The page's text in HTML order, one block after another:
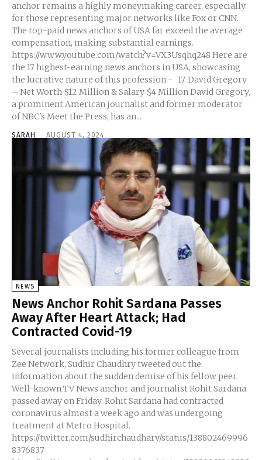
anchor remains a highly moneymaking career, especially
for those representing major networks like Fox or CNN.
The top-paid news anchors of USA far exceed the average
compensation, making substantial earnings.
https://www.youtube.com/watch?v=VX3Usqhq248 Here are
the 17 highest-earning news anchors in USA, showcasing
the lucrative nature of this profession:- 17. David Gregory
– Net Worth $12 Million & Salary $4 Million David Gregory,
a prominent American journalist and former moderator
of NBC's Meet the Press, has an...
SARAH - AUGUST 4, 2024
NEWS
News Anchor Rohit Sardana Passes
Away After Heart Attack; Had
Contracted Covid-19
Several journalists including his former colleague from
Zee Network, Sudhir Chaudhry tweeted out the
information about the sudden demise of his fellow peer.
Well-known TV News anchor and journalist Rohit Sardana
passed away on Friday. Rohit Sardana had contracted
coronavirus almost a week ago and was undergoing
treatment at Metro Hospital.
https://twitter.com/sudhirchaudhary/status/138802469996
8376837